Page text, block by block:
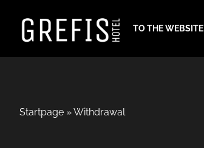
TO THE WEBSITE
Startpage »Withdrawal